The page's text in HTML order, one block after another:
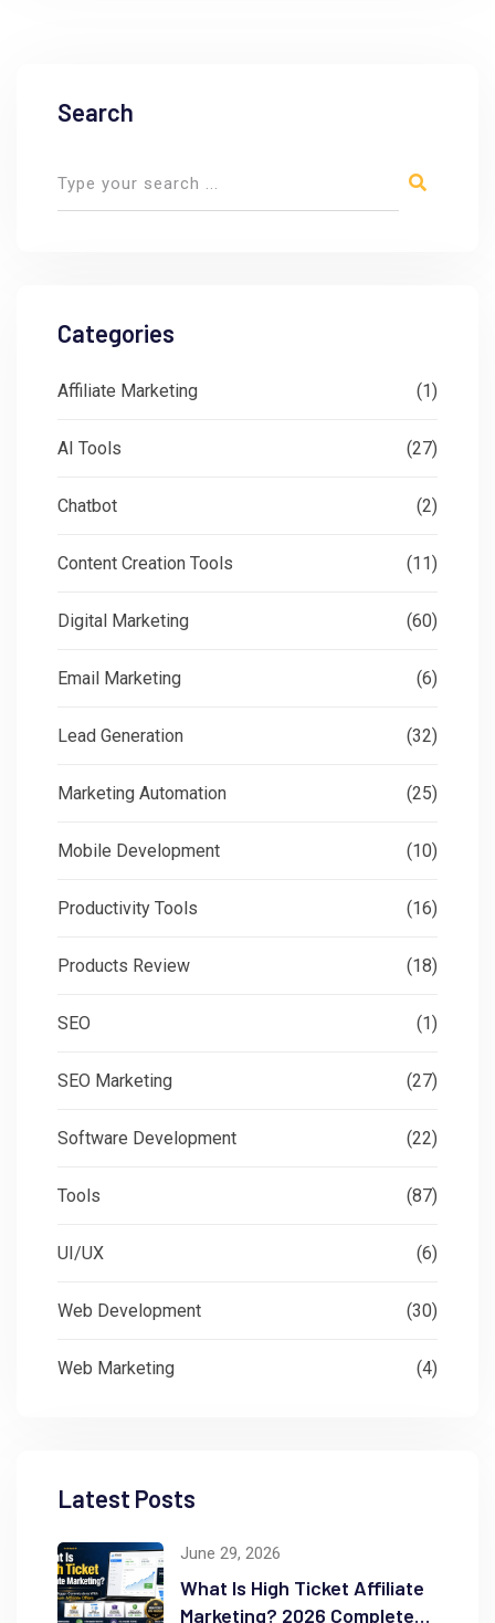
Search
Categories
Affiliate Marketing (1)
AI Tools (27)
Chatbot (2)
Content Creation Tools (11)
Digital Marketing (60)
Email Marketing (6)
Lead Generation (32)
Marketing Automation (25)
Mobile Development (10)
Productivity Tools (16)
Products Review (18)
SEO (1)
SEO Marketing (27)
Software Development (22)
Tools (87)
UI/UX (6)
Web Development (30)
Web Marketing (4)
Latest Posts
June 29, 2026
What Is High Ticket Affiliate
Marketing? 2026 Complete